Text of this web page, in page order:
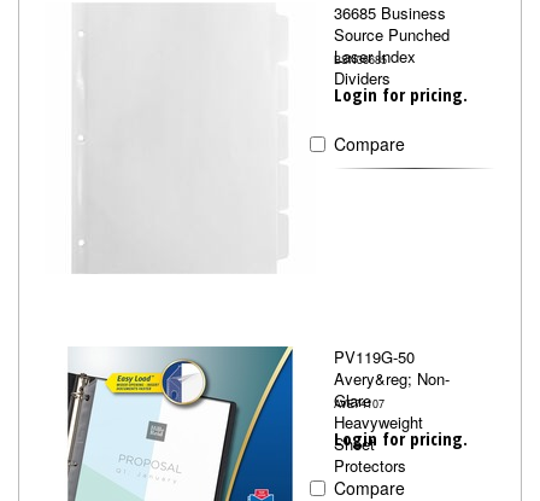
36685 Business
Source Punched
Laser Index
Dividers
BSN36685
Login for pricing.
Compare
PV119G-50
Avery&reg; Non-
Glare
Heavyweight
Sheet
Protectors
AVE74107
Login for pricing.
Compare